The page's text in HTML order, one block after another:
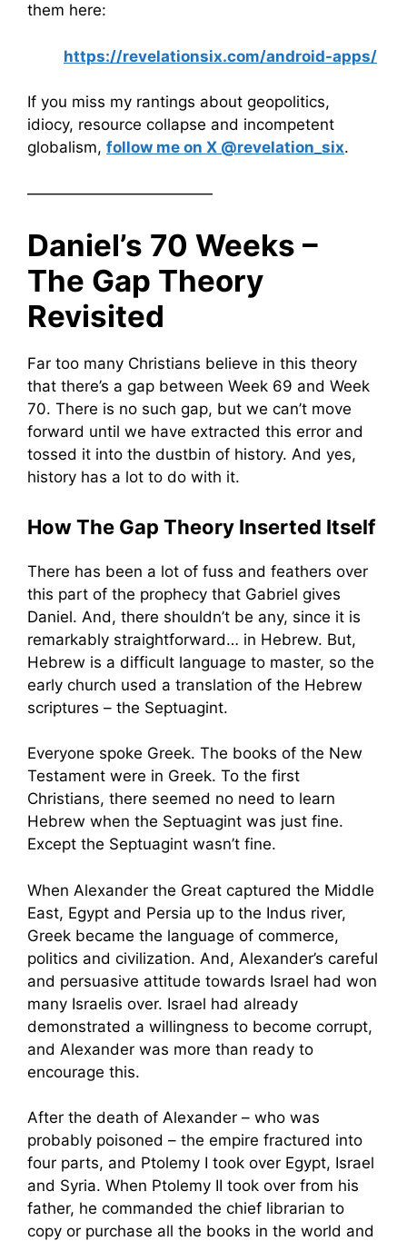
them here:
https://revelationsix.com/android-apps/
If you miss my rantings about geopolitics,
idiocy, resource collapse and incompetent
globalism, follow me on X @revelation_six.
————————————
Daniel’s 70 Weeks –
The Gap Theory
Revisited
Far too many Christians believe in this theory
that there’s a gap between Week 69 and Week
70. There is no such gap, but we can’t move
forward until we have extracted this error and
tossed it into the dustbin of history. And yes,
history has a lot to do with it.
How The Gap Theory Inserted Itself
There has been a lot of fuss and feathers over
this part of the prophecy that Gabriel gives
Daniel. And, there shouldn’t be any, since it is
remarkably straightforward… in Hebrew. But,
Hebrew is a difficult language to master, so the
early church used a translation of the Hebrew
scriptures – the Septuagint.
Everyone spoke Greek. The books of the New
Testament were in Greek. To the first
Christians, there seemed no need to learn
Hebrew when the Septuagint was just fine.
Except the Septuagint wasn’t fine.
When Alexander the Great captured the Middle
East, Egypt and Persia up to the Indus river,
Greek became the language of commerce,
politics and civilization. And, Alexander’s careful
and persuasive attitude towards Israel had won
many Israelis over. Israel had already
demonstrated a willingness to become corrupt,
and Alexander was more than ready to
encourage this.
After the death of Alexander – who was
probably poisoned – the empire fractured into
four parts, and Ptolemy I took over Egypt, Israel
and Syria. When Ptolemy II took over from his
father, he commanded the chief librarian to
copy or purchase all the books in the world and